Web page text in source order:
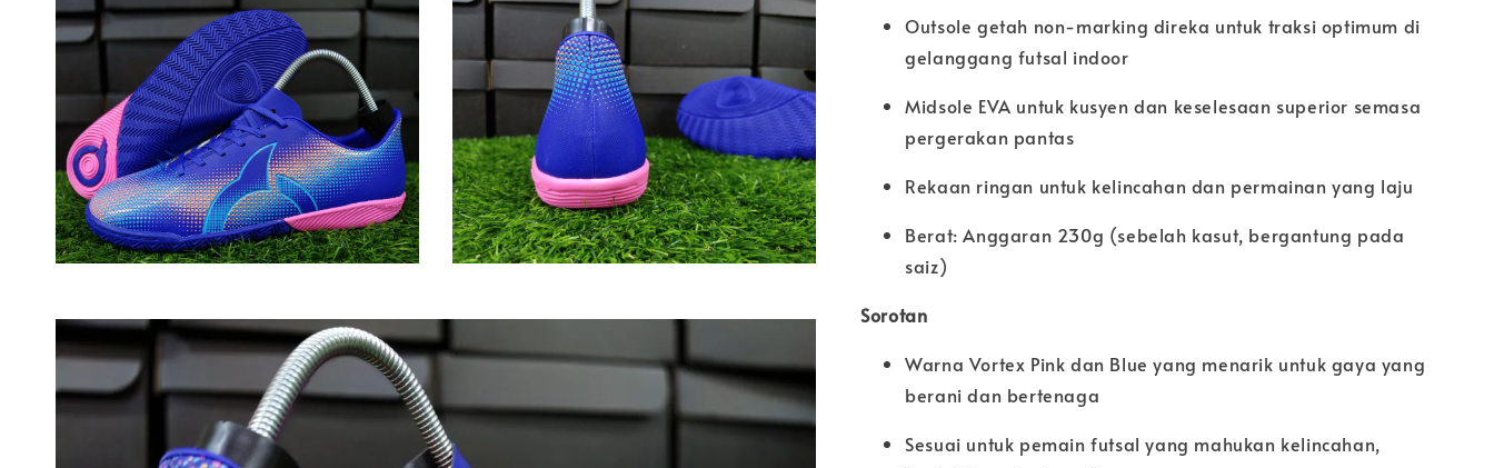
Outsole getah non-marking direka untuk traksi optimum di
gelanggang futsal indoor
Midsole EVA untuk kusyen dan keselesaan superior semasa
pergerakan pantas
Rekaan ringan untuk kelincahan dan permainan yang laju
Berat: Anggaran 230g (sebelah kasut, bergantung pada
saiz)
Sorotan
Warna Vortex Pink dan Blue yang menarik untuk gaya yang
berani dan bertenaga
Sesuai untuk pemain futsal yang mahukan kelincahan,